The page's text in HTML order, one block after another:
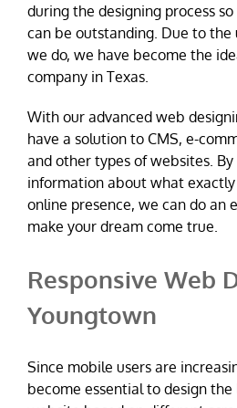
during the designing process
can be outstanding. Due to the
we do, we have become the
company in Texas.
With our advanced web
have a solution to CMS, e-
and other types of websites.
information about what
online presence, we can do an
make your dream come true.
Responsive Web
Youngtown
Since mobile users are
become essential to design